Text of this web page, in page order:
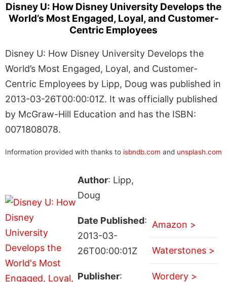
Disney U: How Disney University Develops the
World’s Most Engaged, Loyal, and Customer-
Centric Employees
Disney U: How Disney University Develops the
World’s Most Engaged, Loyal, and Customer-
Centric Employees by Lipp, Doug was published in
2013-03-26T00:00:01Z. It was officially published
by McGraw-Hill Education and has the ISBN:
0071808078.
Information provided with thanks to isbndb.com and unsplash.com
Author: Lipp,
Doug
Date Published:
2013-03-
26T00:00:01Z
Publisher:
Amazon >
Waterstones >
Wordery >